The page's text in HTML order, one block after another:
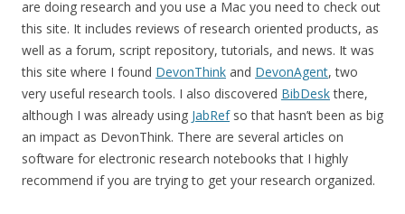
are doing research and you use a Mac you need to check out
this site. It includes reviews of research oriented products, as
well as a forum, script repository, tutorials, and news. It was
this site where I found DevonThink and DevonAgent, two
very useful research tools. I also discovered BibDeskthere,
although I was already using JabRefso that hasn’t been as big
an impact as DevonThink. There are several articles on
software for electronic research notebooks that I highly
recommend if you are trying to get your research organized.